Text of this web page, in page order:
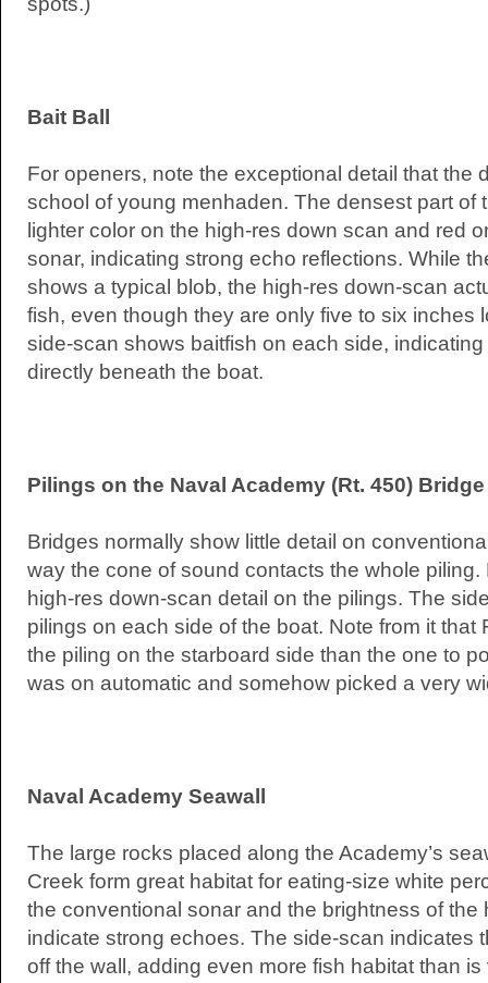
Bait Ball
For openers, note the exceptional detail that the
school of young menhaden. The densest part of
lighter color on the high-res down scan and red
sonar, indicating strong echo reflections. While
shows a typical blob, the high-res down-scan
fish, even though they are only five to six inches
side-scan shows baitfish on each side,
directly beneath the boat.
Pilings on the Naval Academy (Rt. 450)
Bridges normally show little detail on
way the cone of sound contacts the whole piling.
high-res down-scan detail on the pilings. The
pilings on each side of the boat. Note from it that
the piling on the starboard side than the one to
was on automatic and somehow picked a very
Naval Academy Seawall
The large rocks placed along the Academy’s
Creek form great habitat for eating-size white
the conventional sonar and the brightness of the
indicate strong echoes. The side-scan indicates
off the wall, adding even more fish habitat than